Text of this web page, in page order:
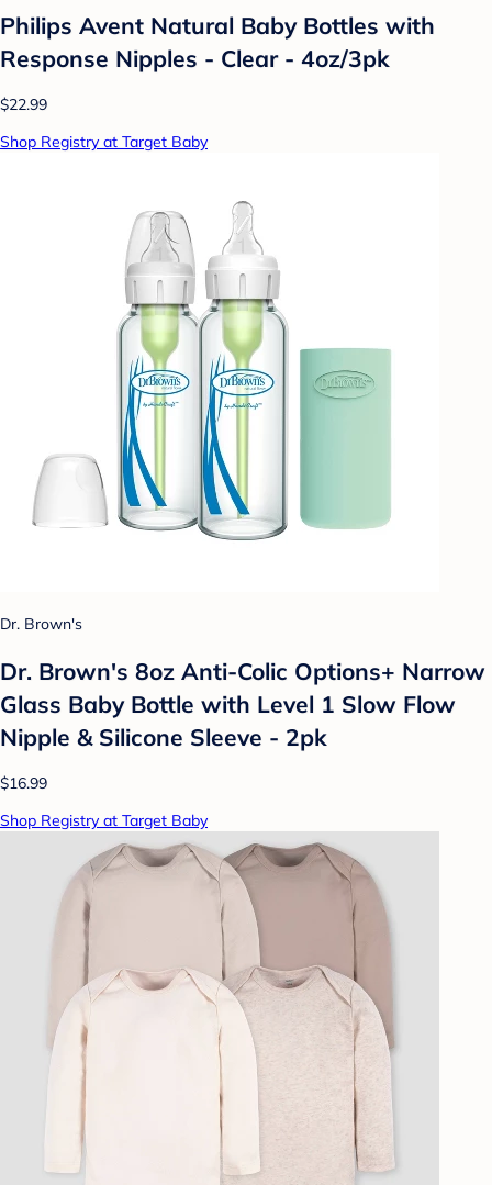
Philips Avent Natural Baby Bottles with
Response Nipples - Clear - 4oz/3pk
$22.99
Shop Registry at Target Baby
Dr. Brown's
Dr. Brown's 8oz Anti-Colic Options+ Narrow
Glass Baby Bottle with Level 1 Slow Flow
Nipple & Silicone Sleeve - 2pk
$16.99
Shop Registry at Target Baby